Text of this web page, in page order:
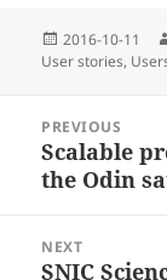
Posted
on
2016-10-11
User stories,
navigation
PREVIOUS
Previous
post:
Scalable
the Odin
NEXT
Next
SNIC